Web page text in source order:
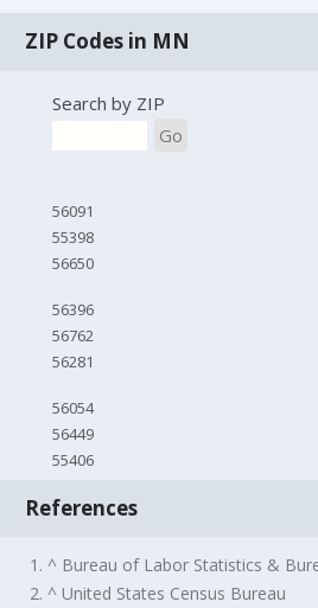
ZIP Codes in MN
Search by ZIP
Go
56091
55398
56650
56396
56762
56281
56054
56449
55406
References
1. ^ Bureau of Labor Statistics &
2. ^ United States Census Bureau